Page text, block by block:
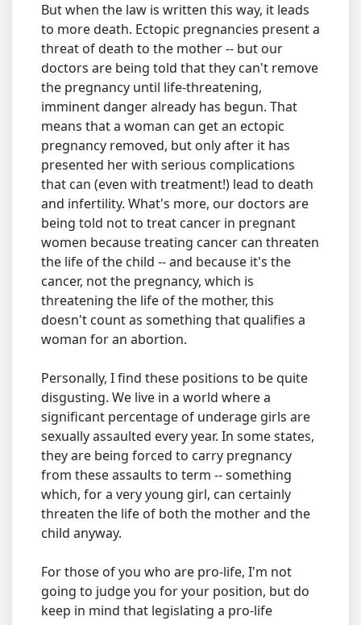
But when the law is written this way, it leads
to more death. Ectopic pregnancies present a
threat of death to the mother -- but our
doctors are being told that they can't remove
the pregnancy until life-threatening,
imminent danger already has begun. That
means that a woman can get an ectopic
pregnancy removed, but only after it has
presented her with serious complications
that can (even with treatment!) lead to death
and infertility. What's more, our doctors are
being told not to treat cancer in pregnant
women because treating cancer can threaten
the life of the child -- and because it's the
cancer, not the pregnancy, which is
threatening the life of the mother, this
doesn't count as something that qualifies a
woman for an abortion.
Personally, I find these positions to be quite
disgusting. We live in a world where a
significant percentage of underage girls are
sexually assaulted every year. In some states,
they are being forced to carry pregnancy
from these assaults to term -- something
which, for a very young girl, can certainly
threaten the life of both the mother and the
child anyway.
For those of you who are pro-life, I'm not
going to judge you for your position, but do
keep in mind that legislating a pro-life